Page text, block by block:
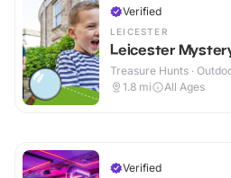
Verified
LEICESTER
Leicester
Treasure Hunts ·
1.8 mi All Ages
Verified